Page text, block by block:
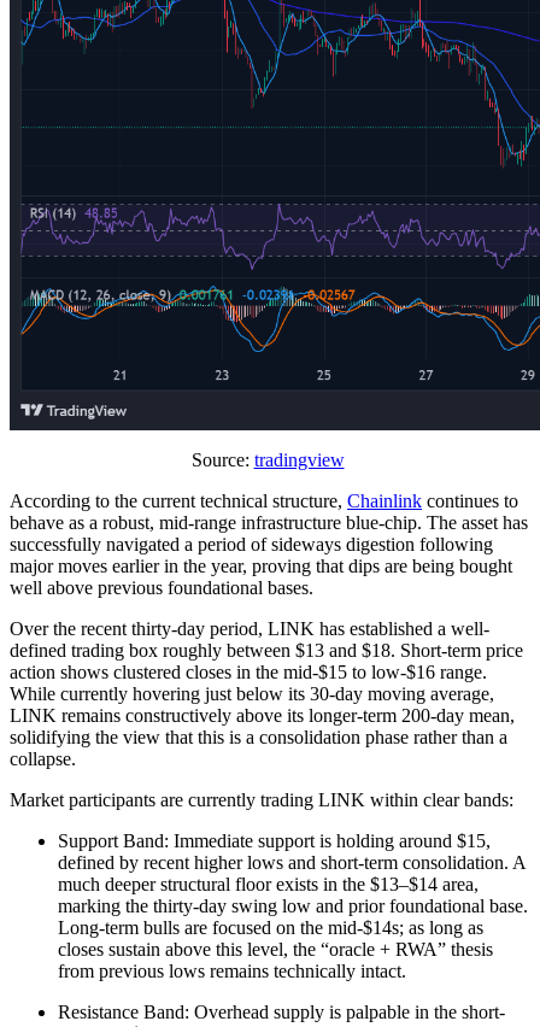
Source: tradingview
According to the current technical structure, Chainlink continues to
behave as a robust, mid-range infrastructure blue-chip. The asset has
successfully navigated a period of sideways digestion following
major moves earlier in the year, proving that dips are being bought
well above previous foundational bases.
Over the recent thirty-day period, LINK has established a well-
defined trading box roughly between $13 and $18. Short-term price
action shows clustered closes in the mid-$15 to low-$16 range.
While currently hovering just below its 30-day moving average,
LINK remains constructively above its longer-term 200-day mean,
solidifying the view that this is a consolidation phase rather than a
collapse.
Market participants are currently trading LINK within clear bands:
Support Band: Immediate support is holding around $15,
defined by recent higher lows and short-term consolidation. A
much deeper structural floor exists in the $13–$14 area,
marking the thirty-day swing low and prior foundational base.
Long-term bulls are focused on the mid-$14s; as long as
closes sustain above this level, the “oracle + RWA” thesis
from previous lows remains technically intact.
Resistance Band: Overhead supply is palpable in the short-